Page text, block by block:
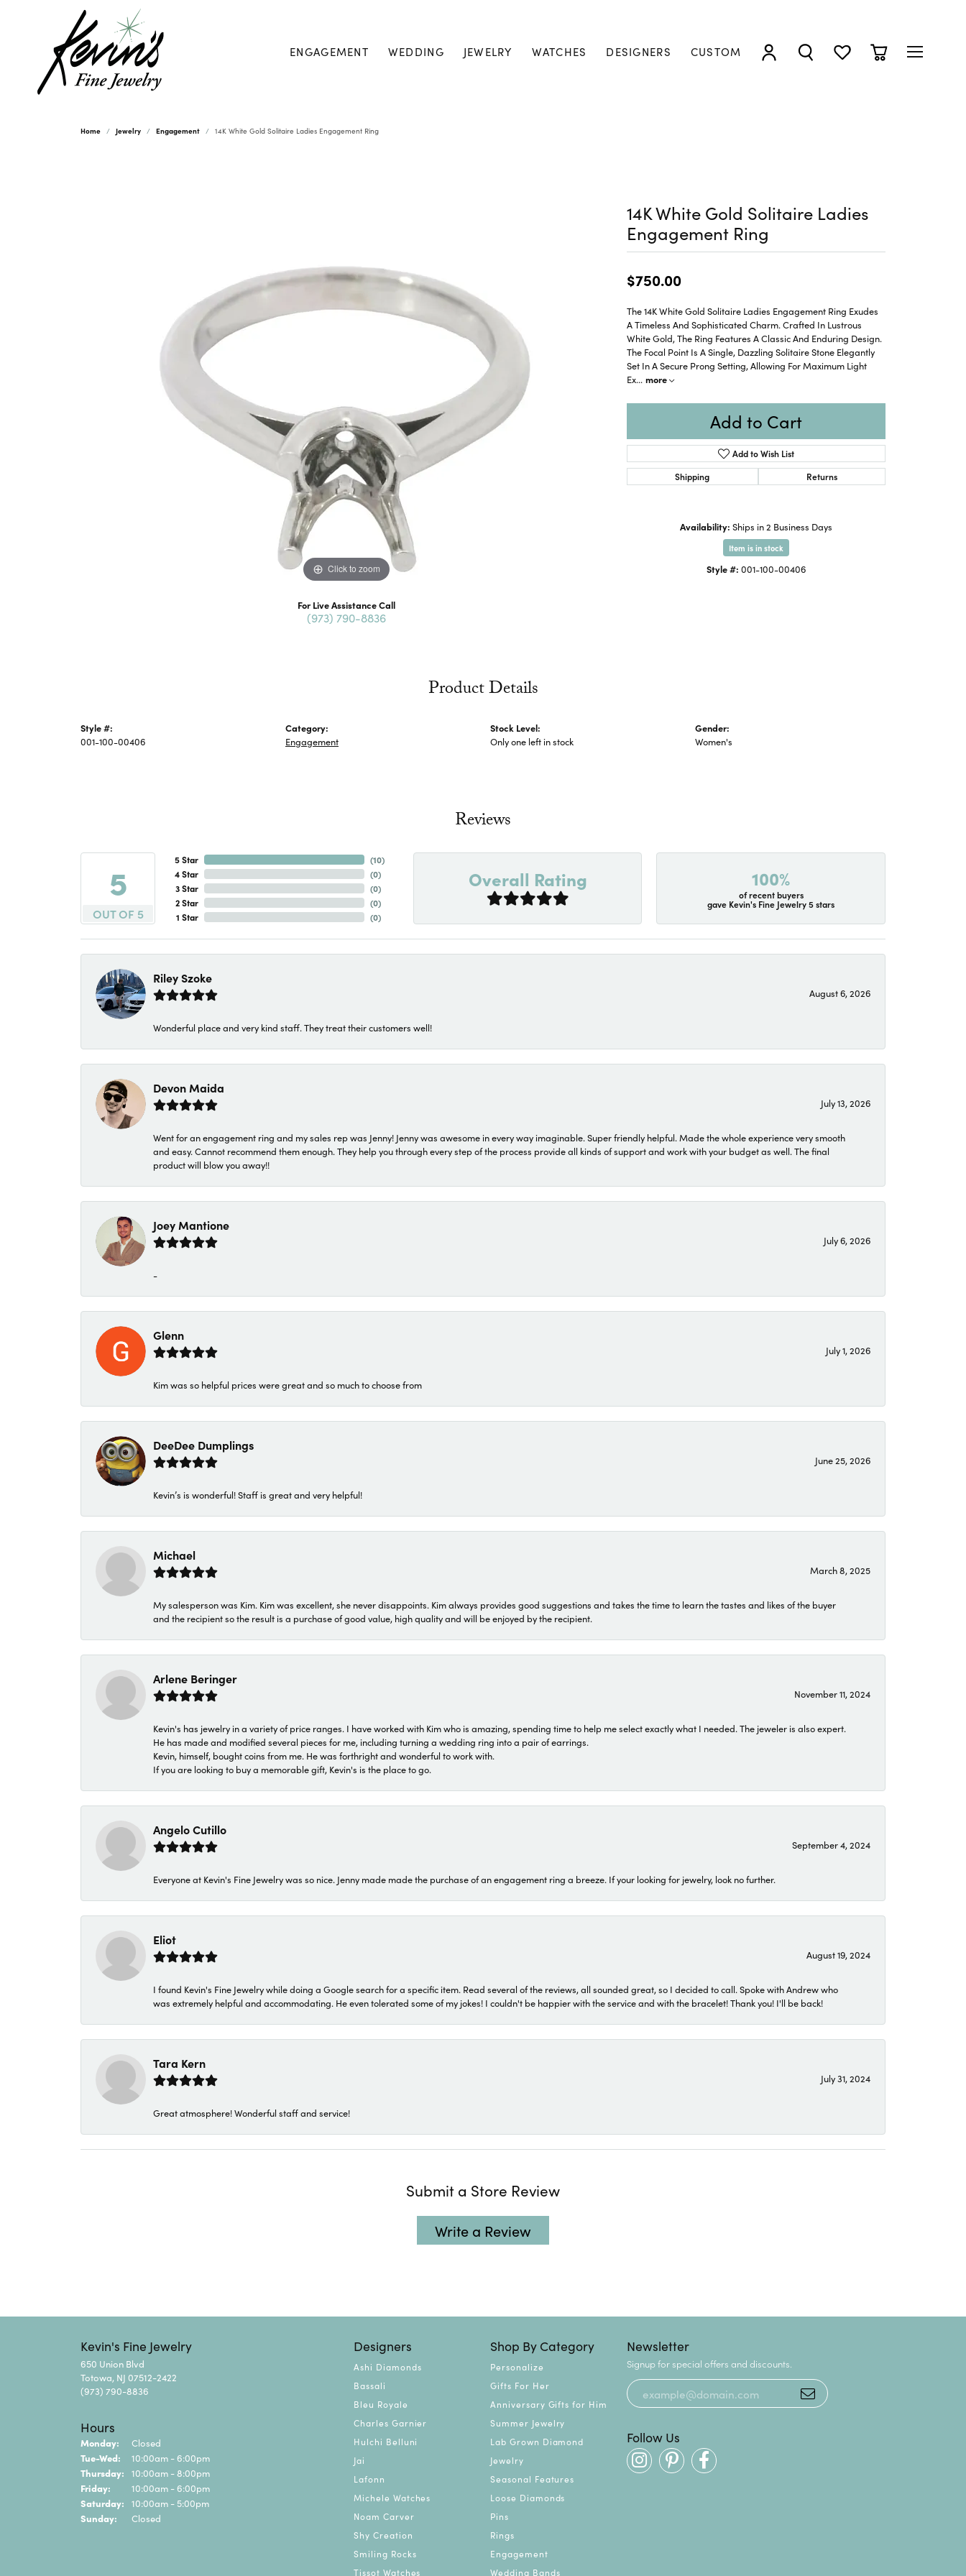
ENGAGEMENT WEDDING JEWELRY WATCHES DESIGNERS CUSTOM
TOGGLE MY ACCOUNT MENU
TOGGLE SEARCH MENU
TOGGLE MY WISHLIST
TOGGLE
Home Jewelry Engagement 14K White Gold Solitaire Ladies Engagement Ring
Click to zoom Click to zoom
For Live Assistance Call
(973) 790-8836
14K White Gold Solitaire Ladies
Engagement Ring
$750.00
The 14K White Gold Solitaire Ladies Engagement Ring Exudes
A Timeless And Sophisticated Charm. Crafted In Lustrous
White Gold, The Ring Features A Classic And Enduring Design.
The Focal Point Is A Single, Dazzling Solitaire Stone Elegantly
Set In A Secure Prong Setting, Allowing For Maximum Light
Ex... more
Add to Cart
Add to Wish List
Shipping
Returns
Availability: Ships in 2 Business Days
Item is in stock
Style #: 001-100-00406
Product Details
Style #:
001-100-00406
Category:
Engagement
Stock Level:
Only one left in stock
Gender:
Women's
Reviews
5
OUT OF 5
5 Star
4 Star
3 Star
2 Star
1 Star
(10)
(0)
(0)
(0)
(0)
Overall Rating 100%
of recent buyers
gave Kevin's Fine Jewelry 5 stars
Riley Szoke
August 6, 2026
Wonderful place and very kind staff. They treat their customers well!
Devon Maida
July 13, 2026
Went for an engagement ring and my sales rep was Jenny! Jenny was awesome in every way imaginable. Super friendly helpful. Made the whole experience very smooth
and easy. Cannot recommend them enough. They help you through every step of the process provide all kinds of support and work with your budget as well. The final
product will blow you away!!
Joey Mantione
July 6, 2026
-
Glenn
July 1, 2026
Kim was so helpful prices were great and so much to choose from
DeeDee Dumplings
June 25, 2026
Kevin’s is wonderful! Staff is great and very helpful!
Michael
March 8, 2025
My salesperson was Kim. Kim was excellent, she never disappoints. Kim always provides good suggestions and takes the time to learn the tastes and likes of the buyer
and the recipient so the result is a purchase of good value, high quality and will be enjoyed by the recipient.
Arlene Beringer
November 11, 2024
Kevin's has jewelry in a variety of price ranges. I have worked with Kim who is amazing, spending time to help me select exactly what I needed. The jeweler is also expert.
He has made and modified several pieces for me, including turning a wedding ring into a pair of earrings.
Kevin, himself, bought coins from me. He was forthright and wonderful to work with.
If you are looking to buy a memorable gift, Kevin's is the place to go.
Angelo Cutillo
September 4, 2024
Everyone at Kevin's Fine Jewelry was so nice. Jenny made made the purchase of an engagement ring a breeze. If your looking for jewelry, look no further.
Eliot
August 19, 2024
I found Kevin's Fine Jewelry while doing a Google search for a specific item. Read several of the reviews, all sounded great, so I decided to call. Spoke with Andrew who
was extremely helpful and accommodating. He even tolerated some of my jokes! I couldn't be happier with the service and with the bracelet! Thank you! I'll be back!
Tara Kern
July 31, 2024
Great atmosphere! Wonderful staff and service!
Submit a Store Review
Write a Review
Kevin's Fine Jewelry
650 Union Blvd
Totowa, NJ 07512-2422
(973) 790-8836
Hours
Monday: Closed
Tue-Wed: Tuesday - Wednesday:
10:00am - 6:00pm
Thursday: 10:00am - 8:00pm
Friday: 10:00am - 6:00pm
Saturday: 10:00am - 5:00pm
Sunday: Closed
Designers
Ashi Diamonds
Bassali
Bleu Royale
Charles Garnier
Hulchi Belluni
Jai
Lafonn
Michele Watches
Noam Carver
Shy Creation
Smiling Rocks
Tissot Watches
Shop By Category
Personalize
Gifts For Her
Anniversary Gifts for Him
Summer Jewelry
Lab Grown Diamond
Jewelry
Seasonal Features
Loose Diamonds
Pins
Rings
Engagement
Wedding Bands
Newsletter
Signup for special offers and discounts.
Follow Us